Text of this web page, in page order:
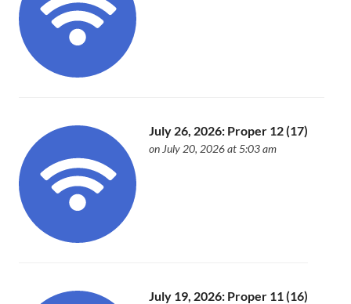
July 26, 2026: Proper 12 (17)
on July 20, 2026 at 5:03 am
July 19, 2026: Proper 11 (16)